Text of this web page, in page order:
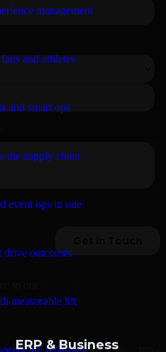
management
and athletes
and smart ops
the supply chain
event ops in one
drive outcomes
measurable lift
and reliability
to our
ERP & Business